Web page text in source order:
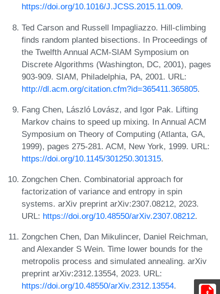
https://doi.org/10.1016/J.JCSS.2015.11.009.
Ted Carson and Russell Impagliazzo. Hill-climbing
finds random planted bisections. In Proceedings of
the Twelfth Annual ACM-SIAM Symposium on
Discrete Algorithms (Washington, DC, 2001), pages
903-909. SIAM, Philadelphia, PA, 2001. URL:
http://dl.acm.org/citation.cfm?id=365411.365805.
Fang Chen, László Lovász, and Igor Pak. Lifting
Markov chains to speed up mixing. In Annual ACM
Symposium on Theory of Computing (Atlanta, GA,
1999), pages 275-281. ACM, New York, 1999. URL:
https://doi.org/10.1145/301250.301315.
Zongchen Chen. Combinatorial approach for
factorization of variance and entropy in spin
systems. arXiv preprint arXiv:2307.08212, 2023.
URL: https://doi.org/10.48550/arXiv.2307.08212.
Zongchen Chen, Dan Mikulincer, Daniel Reichman,
and Alexander S Wein. Time lower bounds for the
metropolis process and simulated annealing. arXiv
preprint arXiv:2312.13554, 2023. URL:
https://doi.org/10.48550/arXiv.2312.13554.